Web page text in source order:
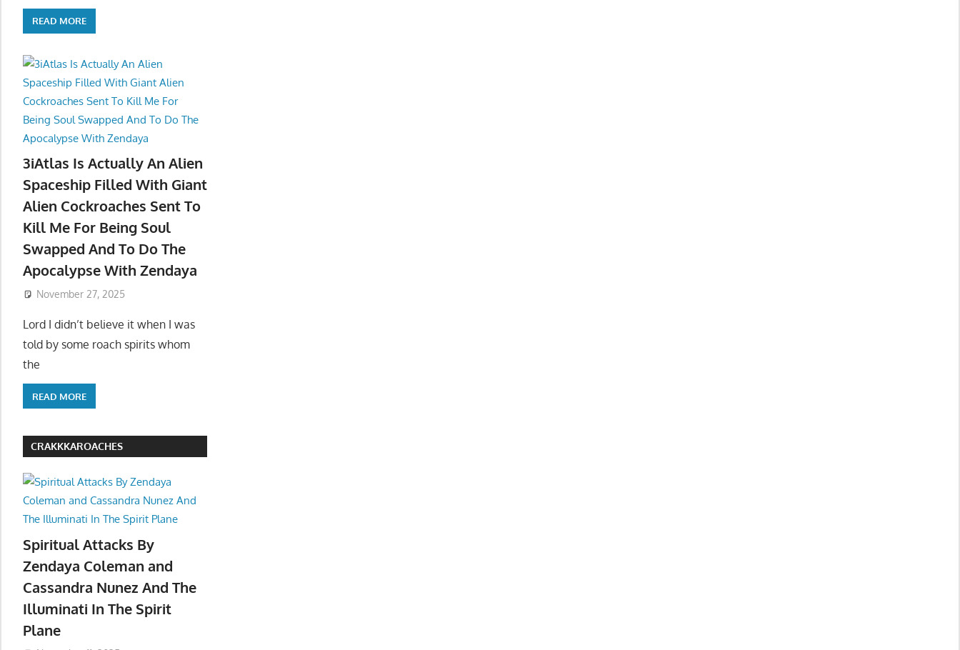
READ MORE
3iAtlas Is Actually An Alien
Spaceship Filled With Giant
Alien Cockroaches Sent To
Kill Me For Being Soul
Swapped And To Do The
Apocalypse With Zendaya
November 27, 2025
Lord I didn’t believe it when I was
told by some roach spirits whom
the
READ MORE
CRAKKKAROACHES
Spiritual Attacks By
Zendaya Coleman and
Cassandra Nunez And The
Illuminati In The Spirit
Plane